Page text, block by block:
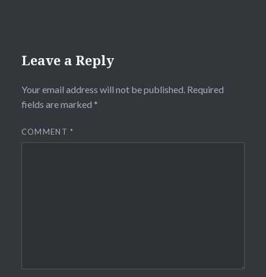
Leave a Reply
Your email address will not be published. Required
fields are marked *
COMMENT*